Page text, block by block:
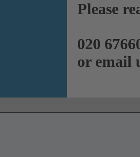
Please
020
or email